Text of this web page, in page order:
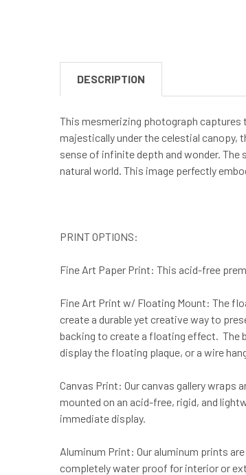
DESCRIPTION
This mesmerizing photograph captures
majestically under the celestial canopy,
sense of infinite depth and wonder. The
natural world. This image perfectly
PRINT OPTIONS:
Fine Art Paper Print: This acid-free
Fine Art Print w/ Floating Mount: The
create a durable yet creative way to
backing to create a floating effect. The
display the floating plaque, or a wire
Canvas Print: Our canvas gallery
mounted on an acid-free, rigid, and
immediate display.
Aluminum Print: Our aluminum prints
completely water proof for interior or